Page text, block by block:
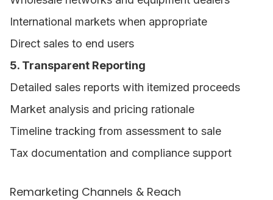
International markets when appropriate
Direct sales to end users
5. Transparent Reporting
Detailed sales reports with itemized proceeds
Market analysis and pricing rationale
Timeline tracking from assessment to sale
Tax documentation and compliance support
Remarketing Channels & Reach